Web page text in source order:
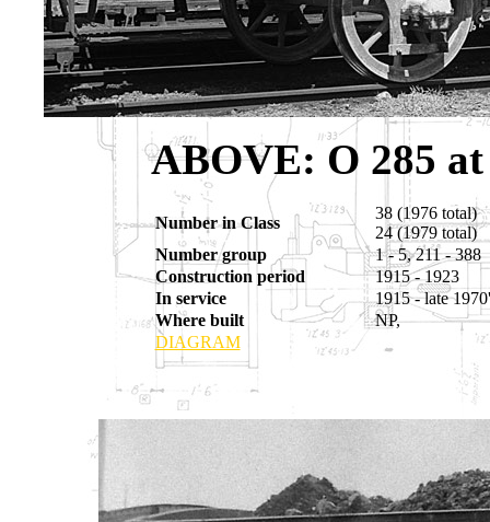
ABOVE: O 285
Number in Class
38 (1976 total)
24 (1979 total)
Number group
1 - 5, 211 - 388
Construction period
1915 - 1923
In service
1915 - late
Where built
NP,
DIAGRAM